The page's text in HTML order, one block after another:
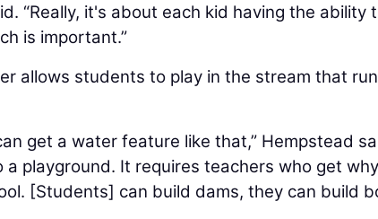
“Really, it's about each kid having the ability
is important.”
allows students to play in the stream that
get a water feature like that,” Hempstead
playground. It requires teachers who get
[Students] can build dams, they can build